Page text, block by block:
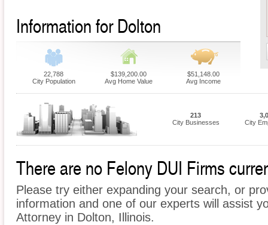
Information for Dolton
22,788
City Population
$139,200.00
Avg Home Value
$51,148.00
Avg Income
213
City Businesses
City
There are no Felony DUI Firms
Please try either expanding your search, or
information and one of our experts will assist
Attorney in Dolton, Illinois.